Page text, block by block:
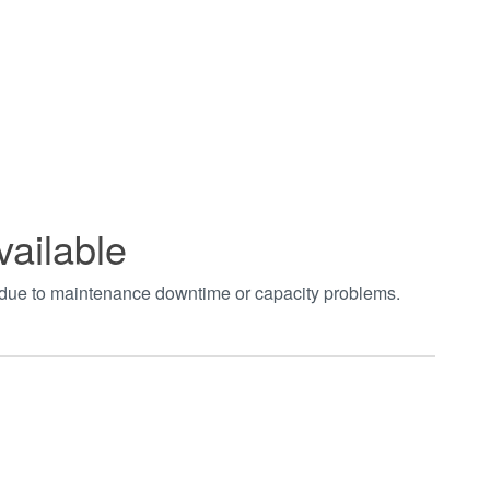
to maintenance downtime or capacity problems.